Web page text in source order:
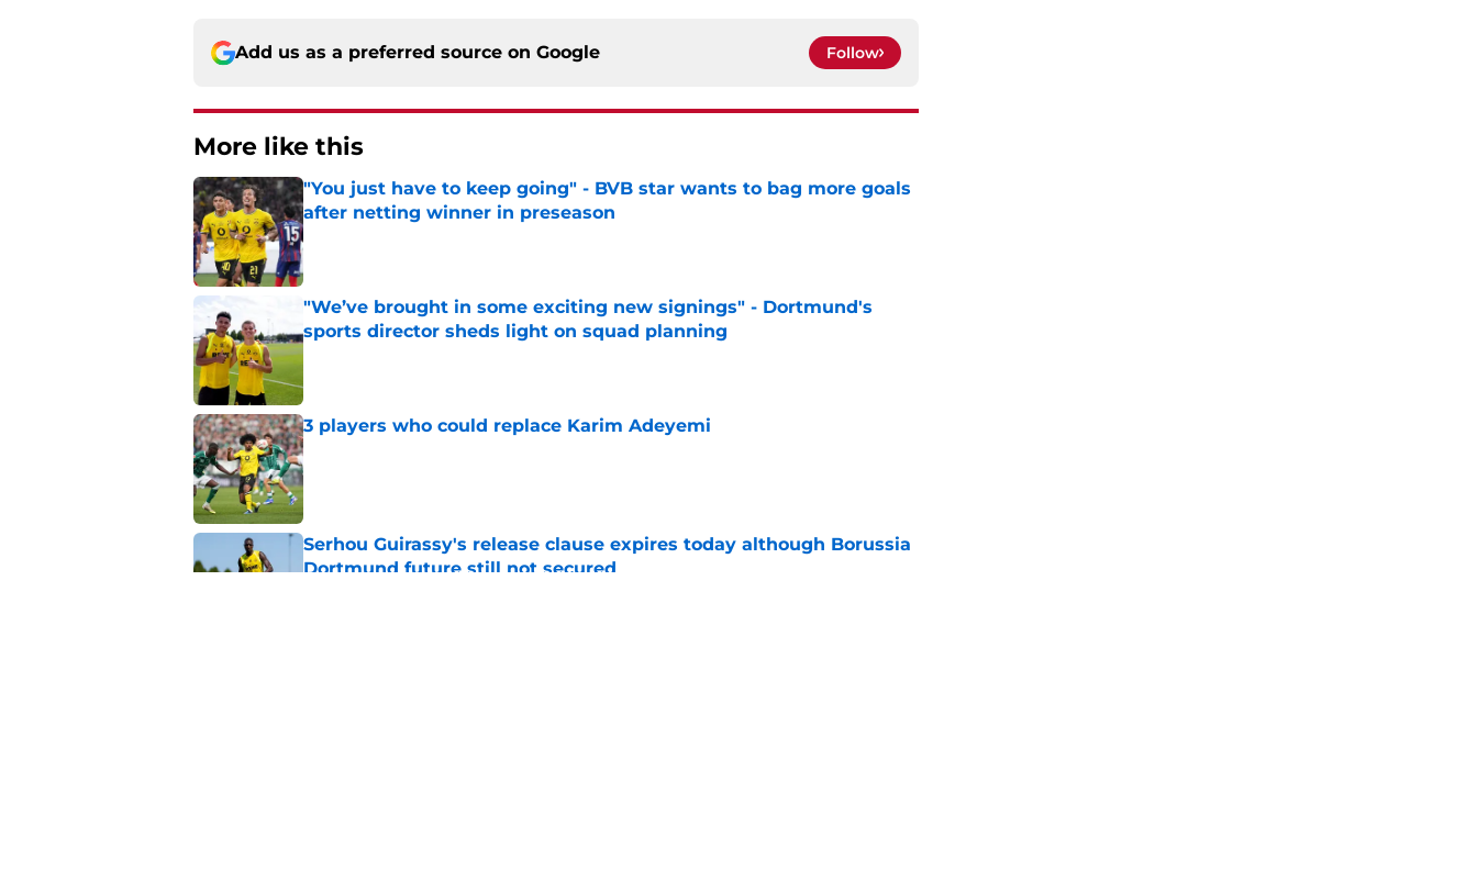
Add us as a preferred source on Google Follow
More like this
"You just have to keep going" - BVB star wants to bag more goals
after netting winner in preseason
Published by on Invalid Date
"We’ve brought in some exciting new signings" - Dortmund's
sports director sheds light on squad planning
Published by on Invalid Date
3 players who could replace Karim Adeyemi
Published by on Invalid Date
Serhou Guirassy's release clause expires today although Borussia
Dortmund future still not secured